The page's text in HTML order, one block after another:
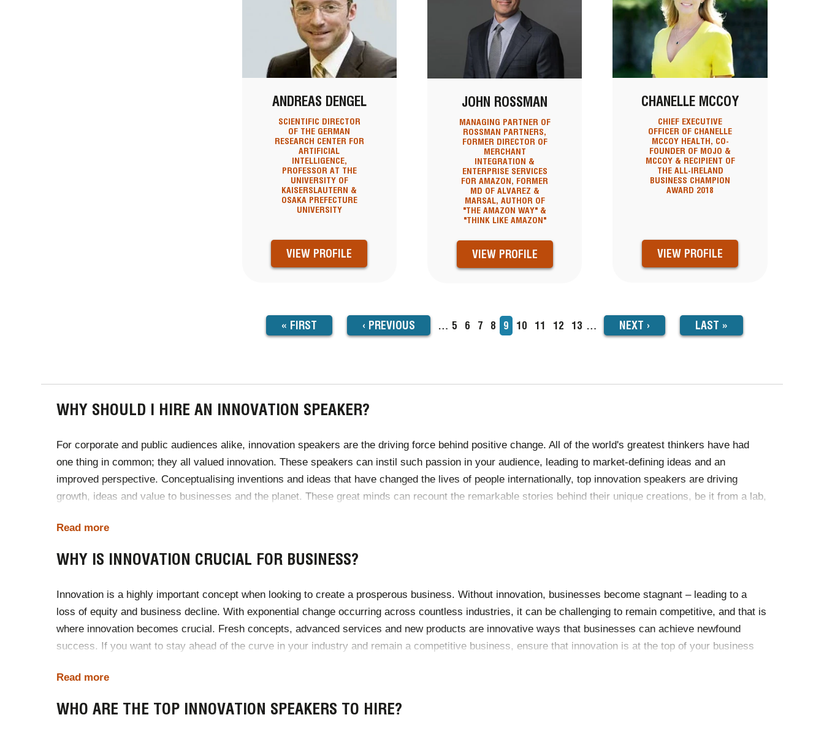
ANDREAS DENGEL
SCIENTIFIC DIRECTOR
OF THE GERMAN
RESEARCH CENTER FOR
ARTIFICIAL
INTELLIGENCE,
PROFESSOR AT THE
UNIVERSITY OF
KAISERSLAUTERN &
OSAKA PREFECTURE
UNIVERSITY
VIEW PROFILE
JOHN ROSSMAN
MANAGING PARTNER OF
ROSSMAN PARTNERS,
FORMER DIRECTOR OF
MERCHANT
INTEGRATION &
ENTERPRISE SERVICES
FOR AMAZON, FORMER
MD OF ALVAREZ &
MARSAL, AUTHOR OF
"THE AMAZON WAY" &
"THINK LIKE AMAZON"
VIEW PROFILE
CHANELLE MCCOY
CHIEF EXECUTIVE
OFFICER OF CHANELLE
MCCOY HEALTH, CO-
FOUNDER OF MOJO &
MCCOY & RECIPIENT OF
THE ALL-IRELAND
BUSINESS CHAMPION
AWARD 2018
VIEW PROFILE
PAGINATIONFIRST
PAGE
« FIRST
PREVIOUS
PAGE
‹ PREVIOUS … Page
5 Page
6 Page
7 Page
8
Current
page
9 Page
10 Page
11 Page
12 Page
13 …
NEXT
PAGE
NEXT ›
LAST
PAGE
LAST »
WHY SHOULD I HIRE AN INNOVATION SPEAKER?
For corporate and public audiences alike, innovation speakers are the driving force behind positive change. All of the world's greatest thinkers have had
one thing in common; they all valued innovation. These speakers can instil such passion in your audience, leading to market-defining ideas and an
improved perspective. Conceptualising inventions and ideas that have changed the lives of people internationally, top innovation speakers are driving
growth, ideas and value to businesses and the planet. These great minds can recount the remarkable stories behind their unique creations, be it from a lab,
advancements and their own experiences with disruptive innovation, the best guest speakers in the field can have a profound effect at events.
Read more
WHY IS INNOVATION CRUCIAL FOR BUSINESS?
Innovation is a highly important concept when looking to create a prosperous business. Without innovation, businesses become stagnant – leading to a
loss of equity and business decline. With exponential change occurring across countless industries, it can be challenging to remain competitive, and that is
where innovation becomes crucial. Fresh concepts, advanced services and new products are innovative ways that businesses can achieve newfound
success. If you want to stay ahead of the curve in your industry and remain a competitive business, ensure that innovation is at the top of your business
of your own?
Read more
WHO ARE THE TOP INNOVATION SPEAKERS TO HIRE?